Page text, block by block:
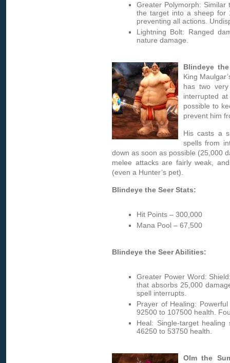
Greater Polymorph: Similar
the target into a sheep for
preventing all actions.
Lightning Bolt: Ranged
nature damage.
Blindeye the
King
has two
interrupted
possible to
prevent him
His casts a
spells from
down as soon as possible (25,000
melee attacks are fairly weak,
(even a Hunter’s pet).
Blindeye the Seer Stats:
Hit Points – 300,000
Mana Pool – 67,500
Blindeye the Seer Abilities:
Greater Power Word:
that absorbs 25,000
spell interrupts.
Prayer of Healing:
92500 to 107500 health.
Heal: Single-target
46250 to 53750 health.
Olm the